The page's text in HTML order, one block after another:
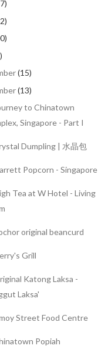
(15)
(13)
to Chinatown
Singapore - Part I
Dumpling | 水晶包
Popcorn - Singapore
Tea at W Hotel - Living
original beancurd
Grill
Katong Laksa -
Laksa'
Street Food Centre
Popiah